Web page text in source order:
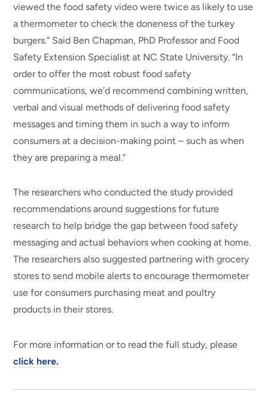
viewed the food safety video were twice as likely to use
a thermometer to check the doneness of the turkey
burgers.” Said Ben Chapman, PhD Professor and Food
Safety Extension Specialist at NC State University. “In
order to offer the most robust food safety
communications, we’d recommend combining written,
verbal and visual methods of delivering food safety
messages and timing them in such a way to inform
consumers at a decision-making point – such as when
they are preparing a meal.”
The researchers who conducted the study provided
recommendations around suggestions for future
research to help bridge the gap between food safety
messaging and actual behaviors when cooking at home.
The researchers also suggested partnering with grocery
stores to send mobile alerts to encourage thermometer
use for consumers purchasing meat and poultry
products in their stores.
For more information or to read the full study, please
click here.